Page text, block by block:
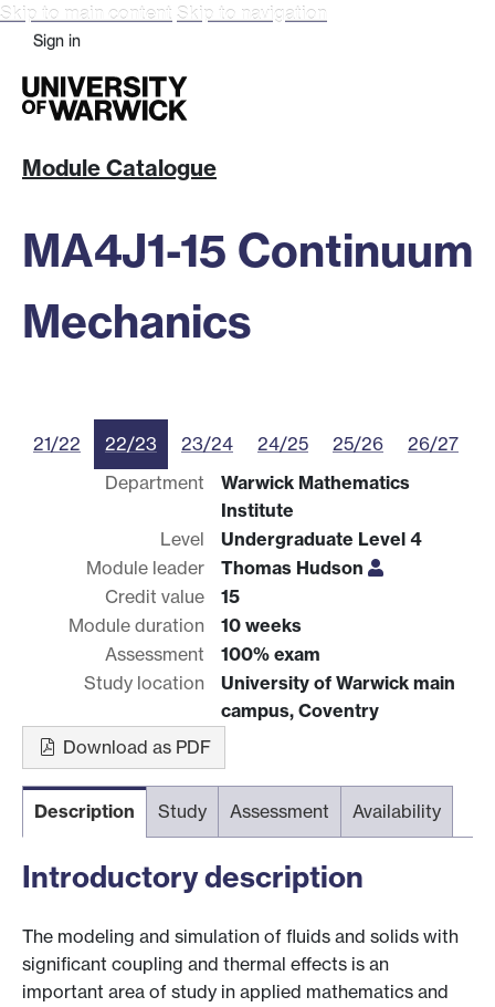
Skip to main content Skip to navigation
Sign in
Module Catalogue
MA4J1-15 Continuum
Mechanics
21/22 22/23 23/24 24/25 25/26
26/27
Department
Warwick Mathematics
Institute
Level
Undergraduate Level 4
Module leader
Thomas Hudson
Credit value
15
Module duration
10 weeks
Assessment
100% exam
Study location
University of Warwick main
campus, Coventry
Download as PDF
Description Study Assessment Availability
Introductory description
The modeling and simulation of fluids and solids with
significant coupling and thermal effects is an
important area of study in applied mathematics and